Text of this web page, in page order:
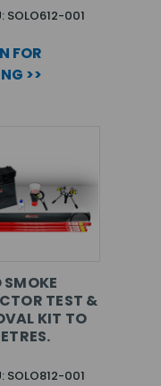
SOLO612-001
FOR
>>
SMOKE
TEST &
KIT TO
SOLO812-001